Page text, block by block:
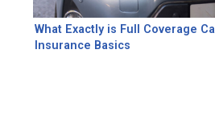
What Exactly is Full Coverage
Insurance Basics